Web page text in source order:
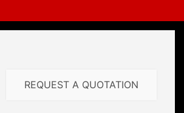
REQUEST A QUOTATION